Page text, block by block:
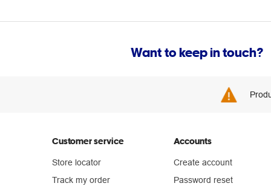
Want to keep in touch?
Customer service
Store locator
Track my order
Accounts
Create account
Password reset